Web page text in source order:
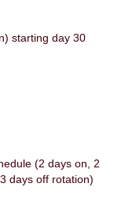
starting day 30
(2 days on, 2
days off rotation)